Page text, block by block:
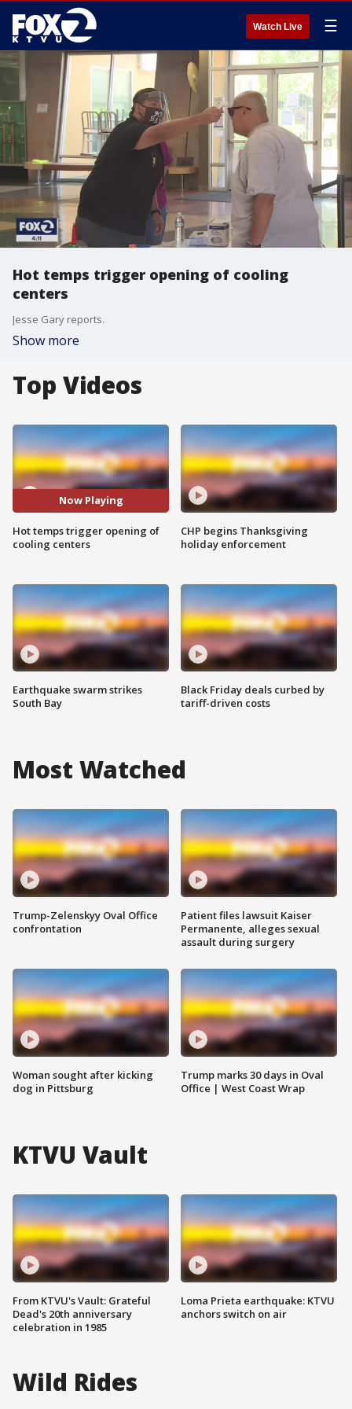
Watch Live ☰
Hot temps trigger opening of cooling
centers
Jesse Gary reports.
Show more
Top Videos
Now Playing
Hot temps trigger opening of
cooling centers
Earthquake swarm strikes
South Bay
CHP begins Thanksgiving
holiday enforcement
Black Friday deals curbed by
tariff-driven costs
Most Watched
Trump-Zelenskyy Oval Office
confrontation
Woman sought after kicking
dog in Pittsburg
Patient files lawsuit Kaiser
Permanente, alleges sexual
assault during surgery
Trump marks 30 days in Oval
Office | West Coast Wrap
KTVU Vault
From KTVU's Vault: Grateful
Dead's 20th anniversary
celebration in 1985
Loma Prieta earthquake: KTVU
anchors switch on air
Wild Rides